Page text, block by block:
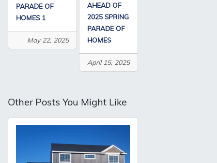
PARADE OF
HOMES 1
May 22, 2025
AHEAD OF
2025 SPRING
PARADE OF
HOMES
April 15, 2025
Other Posts You Might Like